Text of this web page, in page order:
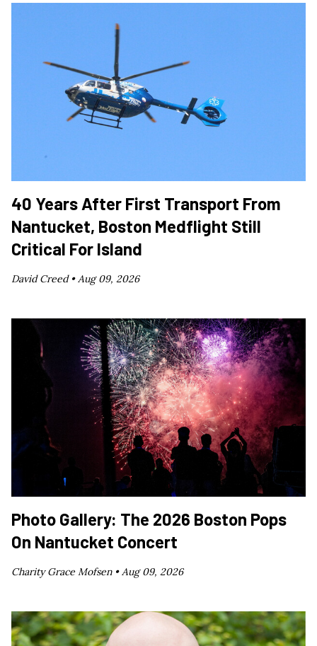
40 Years After First Transport From
Nantucket, Boston Medflight Still
Critical For Island
David Creed •Aug 09, 2026
Photo Gallery: The 2026 Boston Pops
On Nantucket Concert
Charity Grace Mofsen •Aug 09, 2026